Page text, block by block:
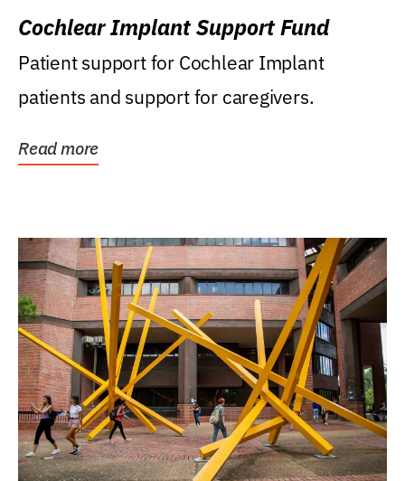
Cochlear Implant Support Fund
Patient support for Cochlear Implant
patients and support for caregivers.
Read more